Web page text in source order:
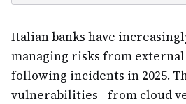
Italian banks have
managing risks from
following incidents in 2025.
vulnerabilities—from cloud